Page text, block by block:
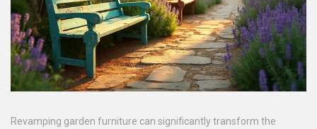
Revamping garden furniture can significantly transform the